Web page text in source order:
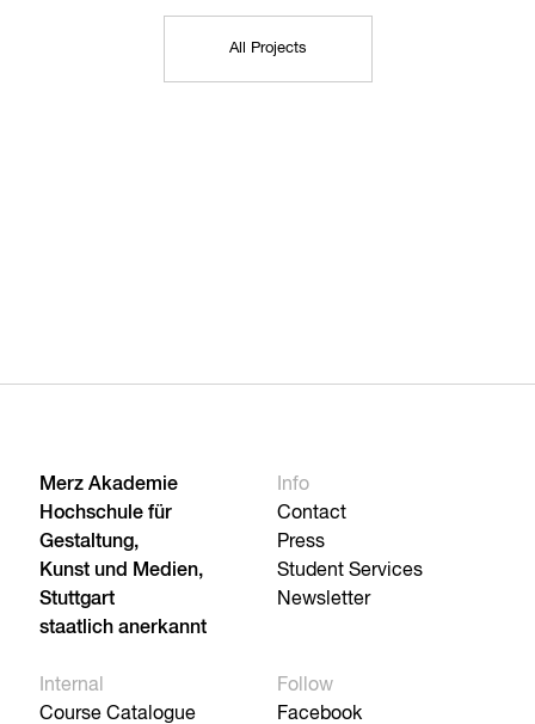
All Projects
Merz Akademie
Hochschule für
Gestaltung,
Kunst und Medien,
Stuttgart
staatlich anerkannt
Info
Contact
Press
Student Services
Newsletter
Internal
Course Catalogue
Follow
Facebook